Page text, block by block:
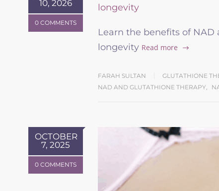
10, 2026
0 COMMENTS
Learn the benefits of
longevity Read more
FARAH SULTAN GLUTATHIONE
NAD AND GLUTATHIONE THERAPY,
OCTOBER
7, 2025
0 COMMENTS